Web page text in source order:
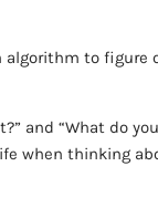
to figure
and “What do
when thinking